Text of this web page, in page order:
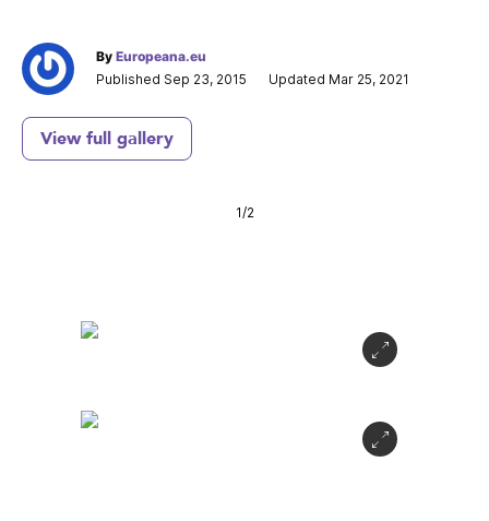
By Europeana.eu
Published Sep 23, 2015
Updated Mar 25, 2021
View full gallery
1/2